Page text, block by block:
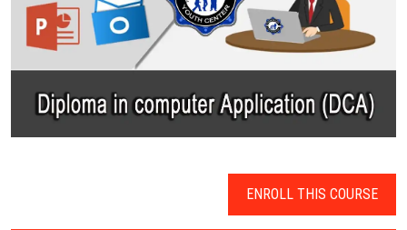
ENROLL THIS COURSE